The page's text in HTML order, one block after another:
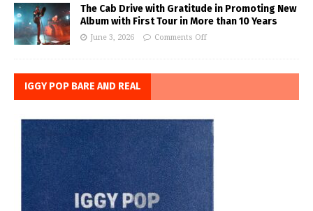
The Cab Drive with Gratitude in Promoting New
Album with First Tour in More than 10 Years
June 3, 2026 Comments Off
IGGY POP BARE AND REAL